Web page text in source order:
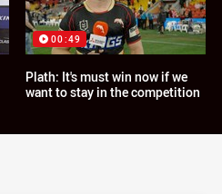
00:49
Plath: It's must win now if we
want to stay in the competition